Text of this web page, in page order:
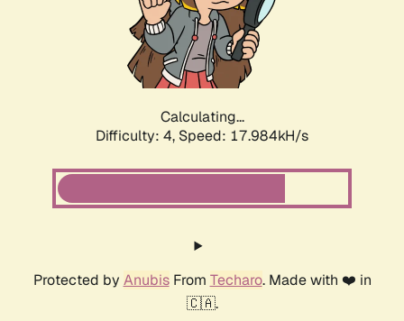
Calculating...
Difficulty: 4, Speed: 17.984kH/s
Protected by AnubisFrom Techaro. Made with ❤️ in
🇨🇦.